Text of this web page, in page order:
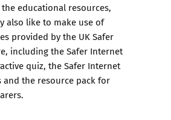
educational resources,
also like to make use of
provided by the UK Safer
including theSafer Internet
quiz, theSafer Internet
and the resource pack for
.